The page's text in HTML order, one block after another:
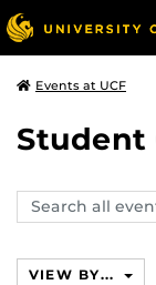
Events at UCF
Student
Search
events,
VIEW BY...